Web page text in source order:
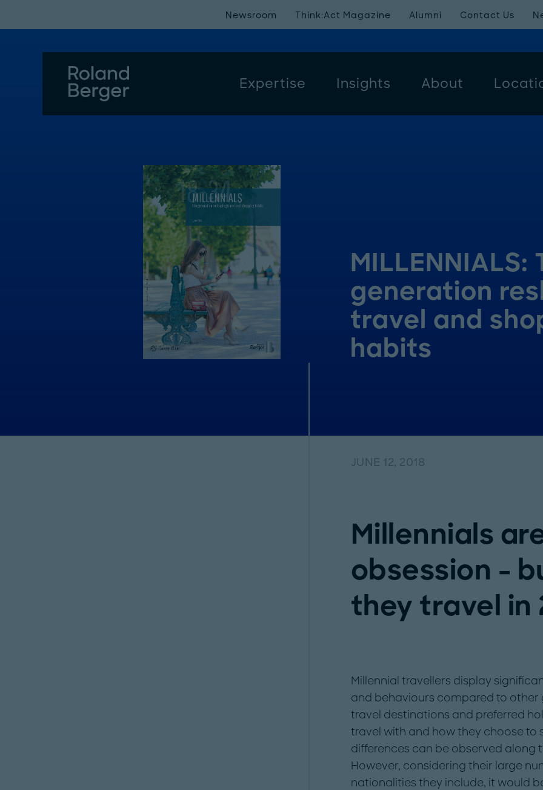
Expertise Insights About
Newsroom Think:Act Magazine Alumni Contact Us
MILLENNIALS:
generation
travel and
habits
JUNE 12, 2018
Millennials
obsession -
they travel in
Millennial travellers display
and behaviours compared to other
travel destinations and preferred
travel with and how they choose to
differences can be observed along
However, considering their large
nationalities they include, it would